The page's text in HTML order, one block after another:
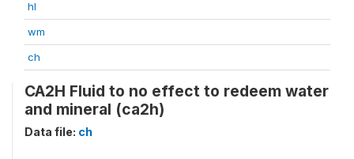
hl
wm
ch
CA2H Fluid to no effect to redeem water
and mineral (ca2h)
Data file: ch